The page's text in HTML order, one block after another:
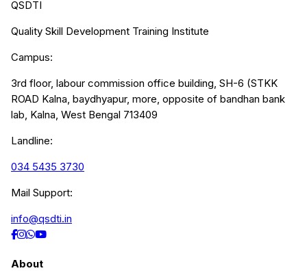
QSDTI
Quality Skill Development Training Institute
Campus:
3rd floor, labour commission office building, SH-6 (STKK
ROAD Kalna, baydhyapur, more, opposite of bandhan bank
lab, Kalna, West Bengal 713409
Landline:
034 5435 3730
Mail Support:
info@qsdti.in
About